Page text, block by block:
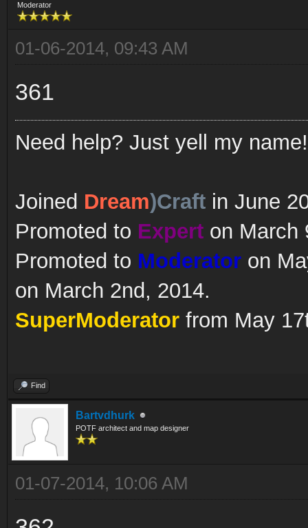
Moderator
01-06-2014, 09:43 AM
361
Need help? Just yell my name!
Joined Dream)Craft in June
Promoted to Expert on March
Promoted to Moderator on
on March 2nd, 2014.
SuperModerator from May
Find
Bartvdhurk
POTF architect and map designer
01-07-2014, 10:06 AM